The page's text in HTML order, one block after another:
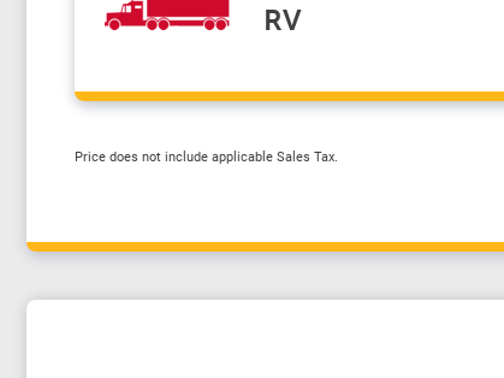
RV
Price does not include applicable Sales Tax.